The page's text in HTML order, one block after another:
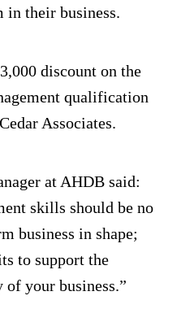
in their business.
discount on the
qualification
Associates.
at AHDB said:
skills should be no
business in shape;
to support the
your business.”